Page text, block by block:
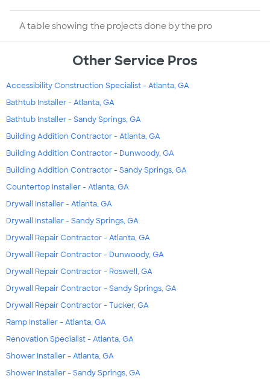
A table showing the projects done by the pro
Other Service Pros
Accessibility Construction Specialist - Atlanta, GA
Bathtub Installer - Atlanta, GA
Bathtub Installer - Sandy Springs, GA
Building Addition Contractor - Atlanta, GA
Building Addition Contractor - Dunwoody, GA
Building Addition Contractor - Sandy Springs, GA
Countertop Installer - Atlanta, GA
Drywall Installer - Atlanta, GA
Drywall Installer - Sandy Springs, GA
Drywall Repair Contractor - Atlanta, GA
Drywall Repair Contractor - Dunwoody, GA
Drywall Repair Contractor - Roswell, GA
Drywall Repair Contractor - Sandy Springs, GA
Drywall Repair Contractor - Tucker, GA
Ramp Installer - Atlanta, GA
Renovation Specialist - Atlanta, GA
Shower Installer - Atlanta, GA
Shower Installer - Sandy Springs, GA